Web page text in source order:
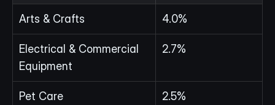
Arts & Crafts 4.0%
Electrical & Commercial
Equipment
2.7%
Pet Care 2.5%